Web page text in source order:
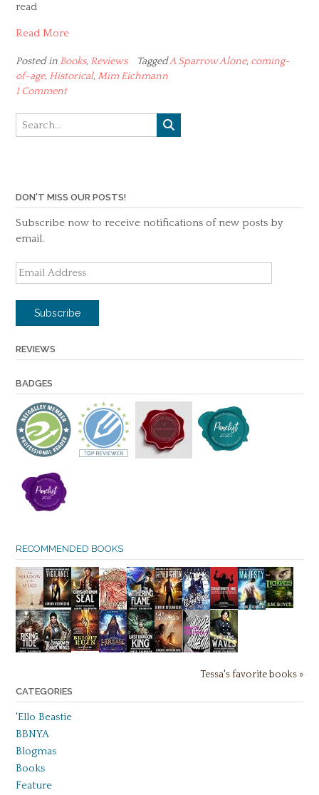
read
Read More
Posted in Books, Reviews TaggedA Sparrow Alone, coming-
of-age, Historical,Mim Eichmann
1 Comment
DON'T MISS OUR POSTS!
Subscribe now to receive notifications of new posts by
email.
Email
Address
Subscribe
REVIEWS
BADGES
RECOMMENDED BOOKS
Tessa's favorite books »
CATEGORIES
'Ello Beastie
BBNYA
Blogmas
Books
Feature